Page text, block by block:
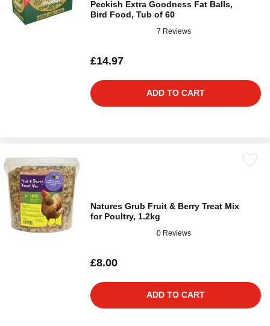
Peckish Extra Goodness Fat Balls,
Bird Food, Tub of 60
7 Reviews
£14.97
ADD TO CART
Natures Grub Fruit & Berry Treat Mix
for Poultry, 1.2kg
0 Reviews
£8.00
ADD TO CART